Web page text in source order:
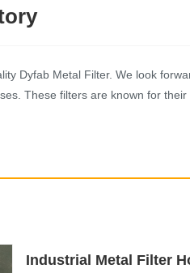
Dyfab Metal Filter. We look
These filters are known for
Industrial Metal Filter